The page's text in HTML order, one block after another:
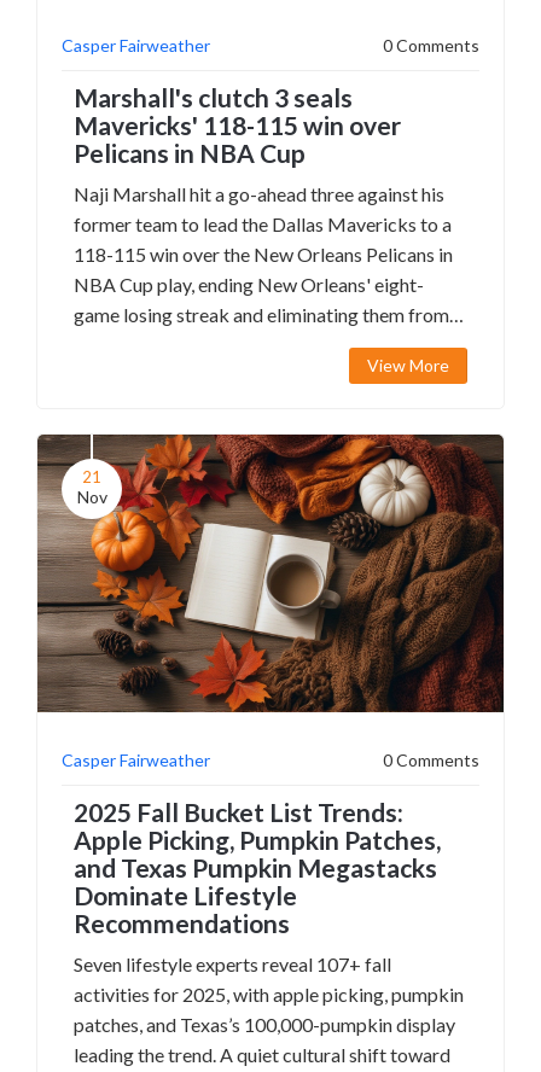
Casper Fairweather 0 Comments
Marshall's clutch 3 seals
Mavericks' 118-115 win over
Pelicans in NBA Cup
Naji Marshall hit a go-ahead three against his
former team to lead the Dallas Mavericks to a
118-115 win over the New Orleans Pelicans in
NBA Cup play, ending New Orleans' eight-
game losing streak and eliminating them from
View More
21
Nov
Casper Fairweather 0 Comments
2025 Fall Bucket List Trends:
Apple Picking, Pumpkin Patches,
and Texas Pumpkin Megastacks
Dominate Lifestyle
Recommendations
Seven lifestyle experts reveal 107+ fall
activities for 2025, with apple picking, pumpkin
patches, and Texas’s 100,000-pumpkin display
leading the trend. A quiet cultural shift toward